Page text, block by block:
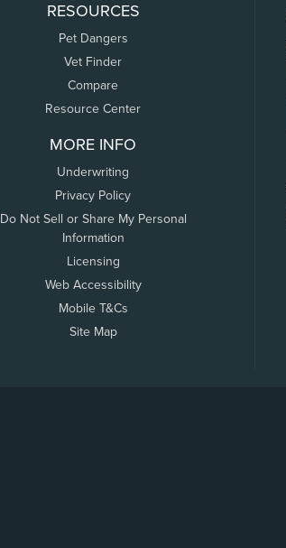
RESOURCES
Pet Dangers
Vet Finder
Compare
Resource Center
MORE INFO
Underwriting
Privacy Policy
Do Not Sell or Share My Personal
Information
Licensing
Web Accessibility
Mobile T&Cs
Site Map